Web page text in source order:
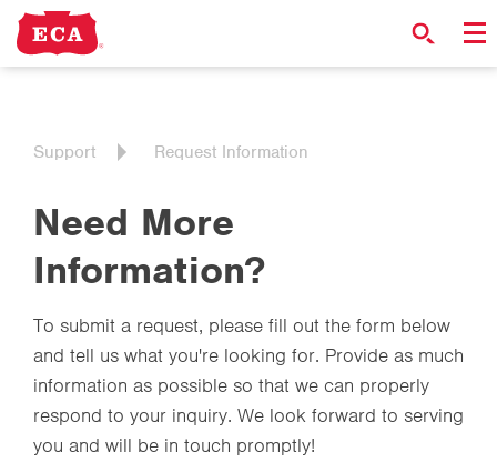
Support Request Information
Need More
Information?
To submit a request, please fill out the form below
and tell us what you're looking for. Provide as much
information as possible so that we can properly
respond to your inquiry. We look forward to serving
you and will be in touch promptly!